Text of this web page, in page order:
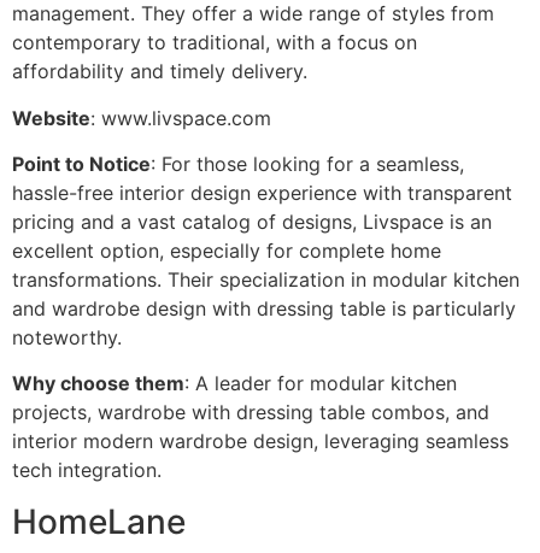
management. They offer a wide range of styles from
contemporary to traditional, with a focus on
affordability and timely delivery.
Website: www.livspace.com
Point to Notice: For those looking for a seamless,
hassle-free interior design experience with transparent
pricing and a vast catalog of designs, Livspace is an
excellent option, especially for complete home
transformations. Their specialization in modular kitchen
and wardrobe design with dressing table is particularly
noteworthy.
Why choose them: A leader for modular kitchen
projects, wardrobe with dressing table combos, and
interior modern wardrobe design, leveraging seamless
tech integration.
HomeLane